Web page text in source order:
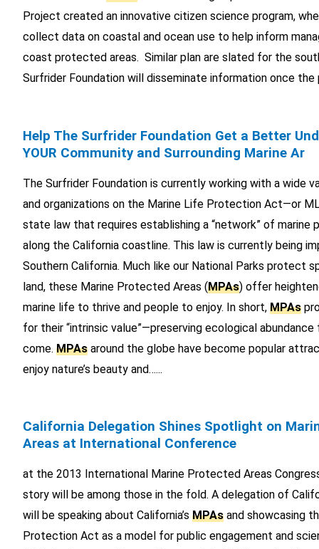
Project created an innovative citizen science program,
collect data on coastal and ocean use to help inform
coast protected areas. Similar plan are slated for the
Surfrider Foundation will disseminate information once the
Help The Surfrider Foundation Get a Better
YOUR Community and Surrounding Marine Ar
The Surfrider Foundation is currently working with a wide
and organizations on the Marine Life Protection Act—or
state law that requires establishing a “network” of marine
along the California coastline. This law is currently being
Southern California. Much like our National Parks protect
land, these Marine Protected Areas (MPAs) offer
marine life to thrive and people to enjoy. In short, MPAs
for their “intrinsic value”—preserving ecological
come. MPAs around the globe have become popular
enjoy nature’s beauty and…...
California Delegation Shines Spotlight on
Areas at International Conference
at the 2013 International Marine Protected Areas
story will be among those in the fold. A delegation of
will be speaking about California’s MPAs and showcasing
Protection Act as a model for public engagement and